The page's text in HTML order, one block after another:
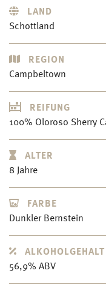
LAND
Schottland
REGION
Campbeltown
REIFUNG
100% Oloroso Sherry
ALTER
8 Jahre
FARBE
Dunkler Bernstein
ALKOHOLGEHALT
56,9% ABV